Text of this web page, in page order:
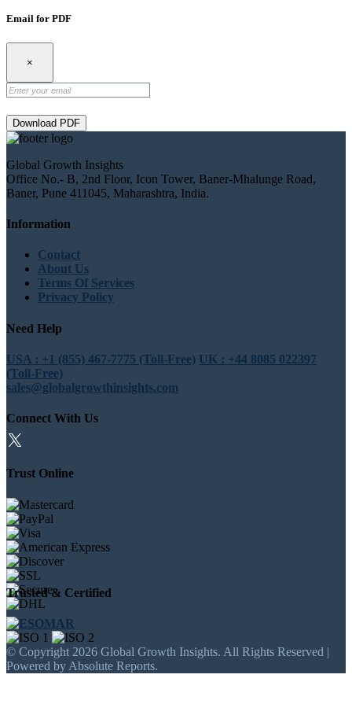
Email for PDF
×
Download PDF
Global Growth Insights
Office No.- B, 2nd Floor, Icon Tower, Baner-Mhalunge Road,
Baner, Pune 411045, Maharashtra, India.
Information
Contact
About Us
Terms Of Services
Privacy Policy
Need Help
USA : +1 (855) 467-7775 (Toll-Free) UK : +44 8085 022397
(Toll-Free)
sales@globalgrowthinsights.com
Connect With Us
Trust Online
Trusted & Certified
© Copyright 2026 Global Growth Insights. All Rights Reserved |
Powered by Absolute Reports.